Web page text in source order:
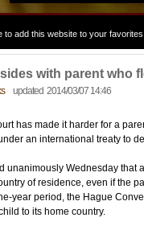
to add this website to your favorites
with parent who
updated 2014/03/07 14:46
has made it harder for a
an international treaty to
unanimously Wednesday that
of residence, even if the
year period, the Hague
to its home country.